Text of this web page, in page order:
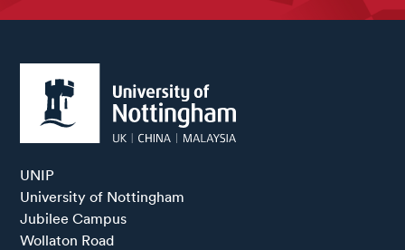
UNIP
University of Nottingham
Jubilee Campus
Wollaton Road